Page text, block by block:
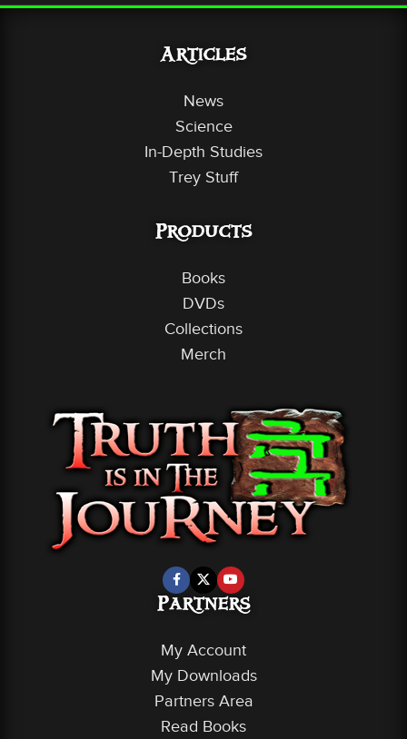
Articles
News
Science
In-Depth Studies
Trey Stuff
Products
Books
DVDs
Collections
Merch
Partners
My Account
My Downloads
Partners Area
Read Books